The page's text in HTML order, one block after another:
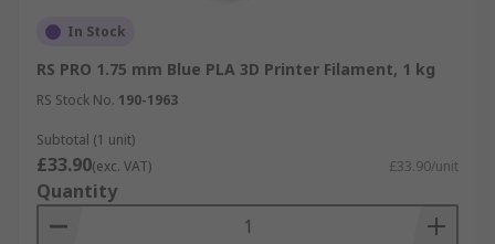
In Stock
RS PRO 1.75 mm Blue PLA 3D Printer Filament, 1 kg
RS Stock No. 190-1963
Subtotal (1 unit)
£33.90(exc. VAT) £33.90/unit
Quantity